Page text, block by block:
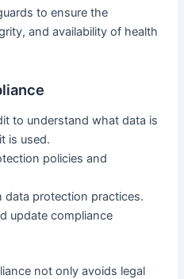
to ensure the
and availability of health
to understand what data is
is used.
policies and
data protection practices.
update compliance
not only avoids legal